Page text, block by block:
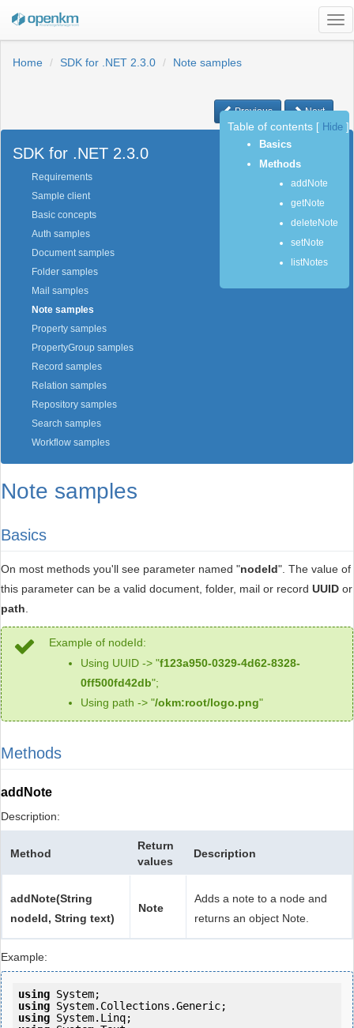
Home
SDK for .NET 2.3.0 Note samples
Previous Next
SDK for .NET 2.3.0
Requirements
Sample client
Basic concepts
Auth samples
Document samples
Folder samples
Mail samples
Note samples
Property samples
PropertyGroup samples
Record samples
Relation samples
Repository samples
Search samples
Workflow samples
Note samples
Basics
On most methods you'll see parameter named "nodeId". The value of
this parameter can be a valid document, folder, mail or record UUID or
path.
Example of nodeId:
Using UUID -> "f123a950-0329-4d62-8328-
0ff500fd42db";
Using path -> "/okm:root/logo.png"
Methods
addNote
Description:
Method
Return
values
Description
addNote(String
nodeId, String text)
Note
Adds a note to a node and
returns an object Note.
Example:
using
using
using
Table of contents Hide
Basics
Methods
addNote
getNote
deleteNote
setNote
listNotes